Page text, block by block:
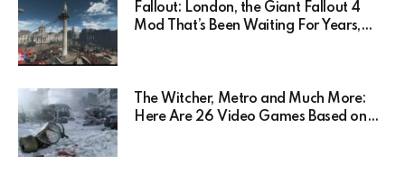
Fallout: London, the Giant Fallout 4
Mod That’s Been Waiting For Years,
The Witcher, Metro and Much More:
Here Are 26 Video Games Based on